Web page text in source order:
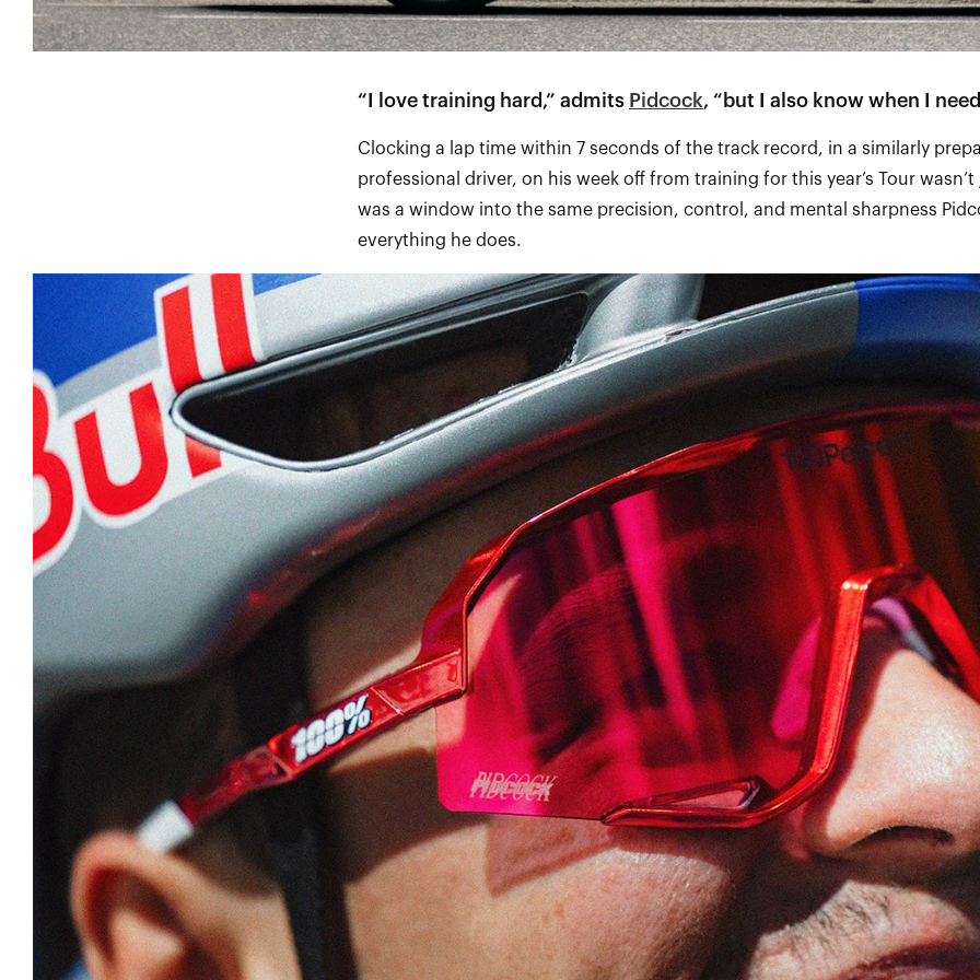
“I love training hard,” admits Pidcock, “but I also know when I
Clocking a lap time within 7 seconds of the track record, in a similarly
professional driver, on his week off from training for this year’s Tour
was a window into the same precision, control, and mental sharpness
everything he does.